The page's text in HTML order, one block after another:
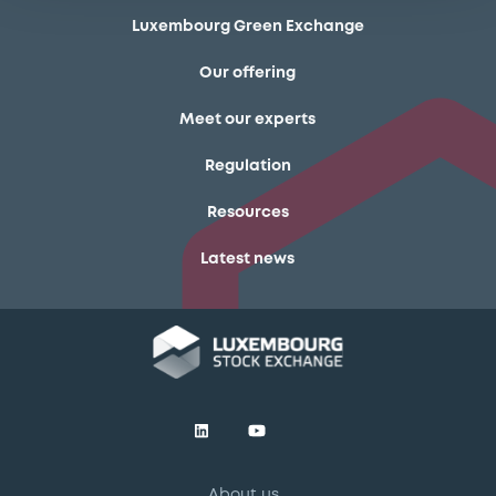
Luxembourg Green Exchange
Our offering
Meet our experts
Regulation
Resources
Latest news